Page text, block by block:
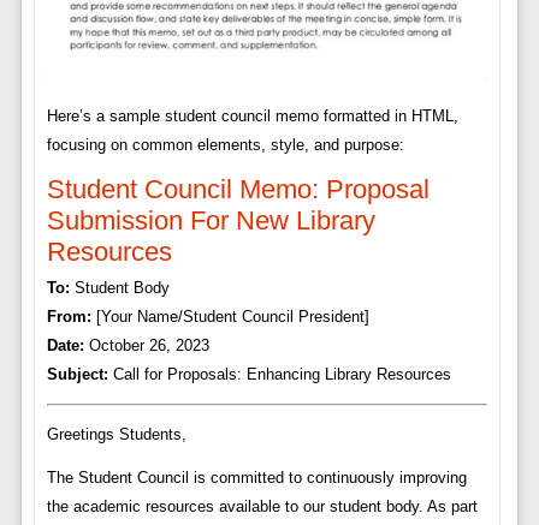
Here’s a sample student council memo formatted in HTML,
focusing on common elements, style, and purpose:
Student Council Memo: Proposal
Submission For New Library
Resources
To: Student Body
From: [Your Name/Student Council President]
Date: October 26, 2023
Subject: Call for Proposals: Enhancing Library Resources
Greetings Students,
The Student Council is committed to continuously improving
the academic resources available to our student body. As part